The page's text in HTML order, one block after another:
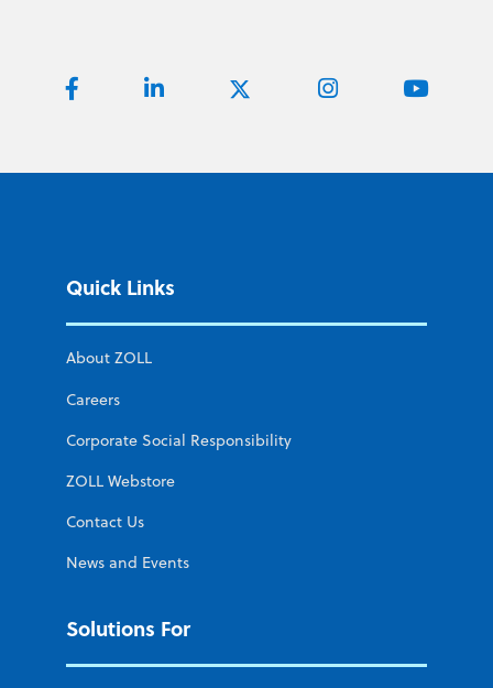
Quick Links
About ZOLL
Careers
Corporate Social Responsibility
ZOLL Webstore
Contact Us
News and Events
Solutions For